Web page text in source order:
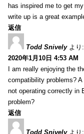
has inspired me to get
write up is a great
返信
Todd Snively より:
2020年1月10日 4:53 AM
I am really enjoying the
compatibility problems?
not operating correctly in
problem?
返信
Todd Snively より: